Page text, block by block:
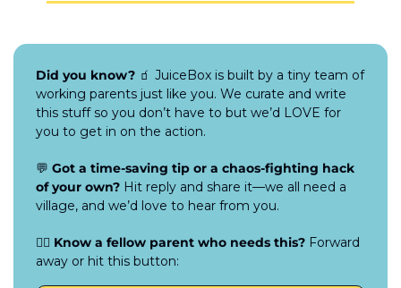
Did you know? 🧃 JuiceBox is built by a tiny team of
working parents just like you. We curate and write
this stuff so you don’t have to but we’d LOVE for
you to get in on the action.
💬 Got a time-saving tip or a chaos-fighting hack
of your own? Hit reply and share it—we all need a
village, and we’d love to hear from you.
👯‍♀️ Know a fellow parent who needs this? Forward
away or hit this button: